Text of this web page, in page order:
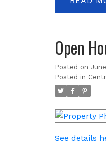
Open
Posted on
Posted in
See details